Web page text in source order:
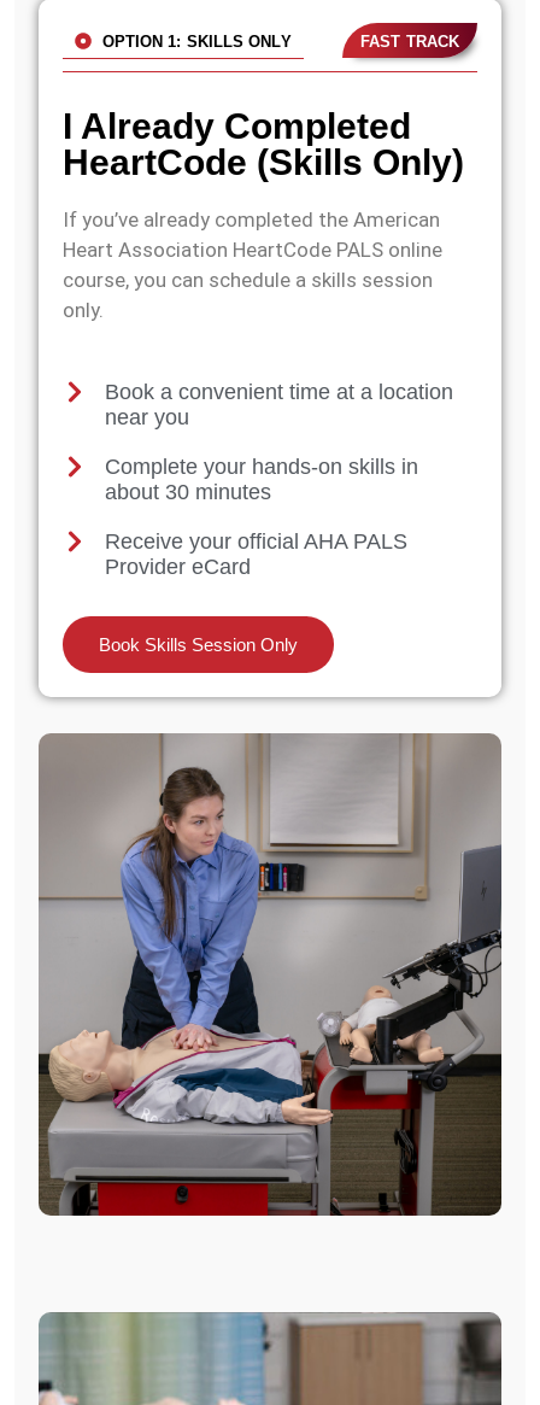
OPTION 1: SKILLS ONLY FAST TRACK
I Already Completed
HeartCode (Skills Only)
If you’ve already completed the American
Heart Association HeartCode PALS online
course, you can schedule a skills session
only.
Book a convenient time at a location
near you
Complete your hands-on skills in
about 30 minutes
Receive your official AHA PALS
Provider eCard
Book Skills Session Only